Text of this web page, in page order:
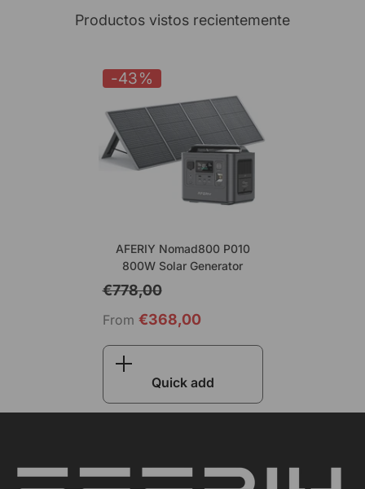
Productos vistos recientemente
-43%
AFERIY Nomad800 P010
800W Solar Generator
€778,00
From €368,00
Quick add